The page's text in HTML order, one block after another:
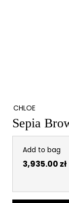
CHLOE
Sepia
Add to bag
3,935.00 zł